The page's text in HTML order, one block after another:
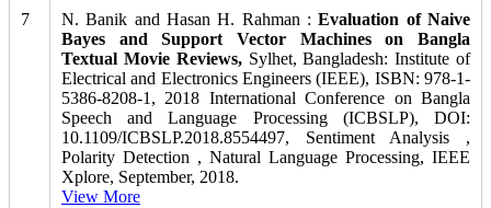
7 N. Banik and Hasan H. Rahman :Evaluation of Naive
Bayes and Support Vector Machines on Bangla
Textual Movie Reviews,Sylhet, Bangladesh: Institute of
Electrical and Electronics Engineers (IEEE), ISBN: 978-1-
5386-8208-1, 2018 International Conference on Bangla
Speech and Language Processing (ICBSLP), DOI:
10.1109/ICBSLP.2018.8554497, Sentiment Analysis ,
Polarity Detection , Natural Language Processing, IEEE
Xplore, September, 2018.
View More